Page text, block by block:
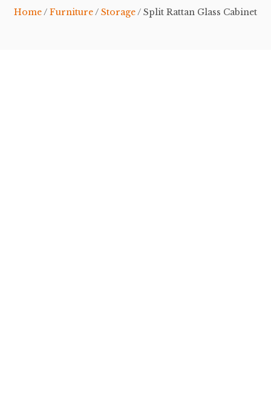
Home/ Furniture/ Storage/ Split Rattan Glass Cabinet